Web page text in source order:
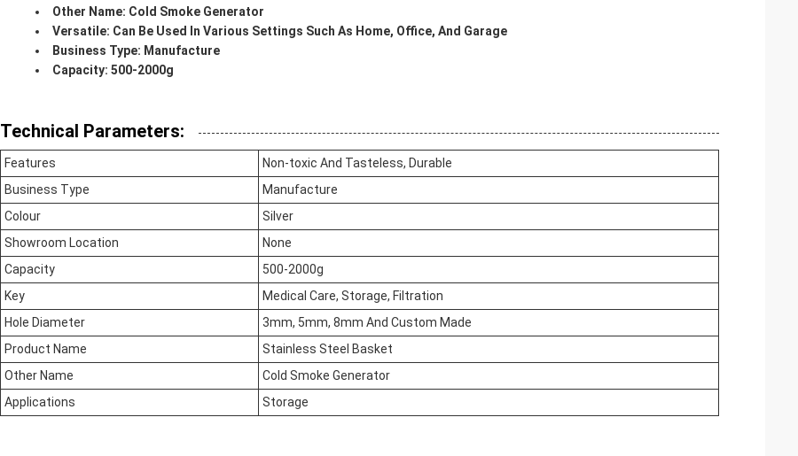
Other Name: Cold Smoke Generator
Versatile: Can Be Used In Various Settings Such As Home, Office, And Garage
Business Type: Manufacture
Capacity: 500-2000g
Technical Parameters:
Features
Non-toxic And Tasteless, Durable
Business Type
Manufacture
Colour
Silver
Showroom Location
None
Capacity
500-2000g
Key
Medical Care, Storage, Filtration
Hole Diameter
3mm, 5mm, 8mm And Custom Made
Product Name
Stainless Steel Basket
Other Name
Cold Smoke Generator
Applications
Storage